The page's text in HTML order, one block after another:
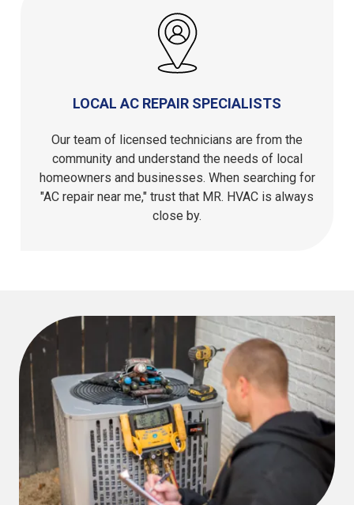
LOCAL AC REPAIR SPECIALISTS
Our team of licensed technicians are from the
community and understand the needs of local
homeowners and businesses. When searching for
"AC repair near me," trust that MR. HVAC is always
close by.